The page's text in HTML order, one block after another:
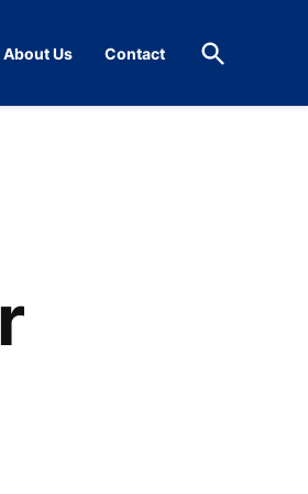
About Us Contact
Open
Search